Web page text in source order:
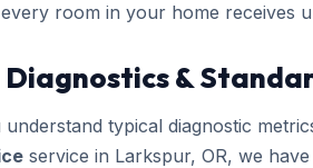
room in your home receives
Diagnostics &
typical diagnostic
service in Larkspur, OR, we